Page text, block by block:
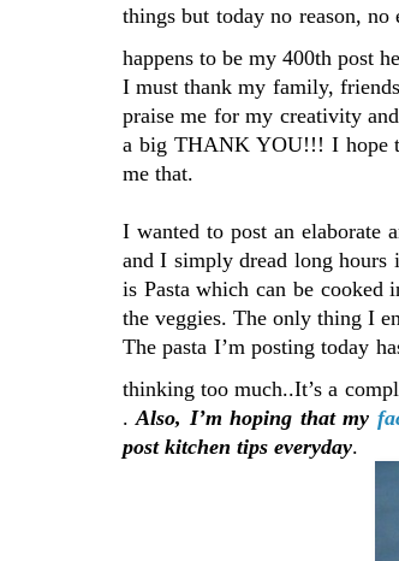
things but today no reason,
happens to be my 400th post
I must thank my family,
praise me for my creativity
a big THANK YOU!!! I hope
me that.
I wanted to post an elaborate
and I simply dread long hours
is Pasta which can be
the veggies. The only thing I
The pasta I’m posting today
thinking too much..It’s a
.Also, I’m hoping that my
post kitchen tips everyday.